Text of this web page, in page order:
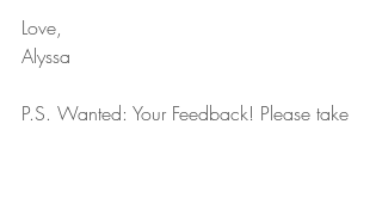
Love,
Alyssa
P.S. Wanted: Your Feedback! Please take